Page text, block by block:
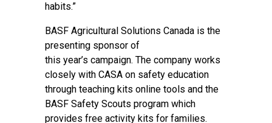
habits.”
BASF Agricultural Solutions Canada is the
presenting sponsor of
this year’s campaign. The company works
closely with CASA on safety education
through teaching kits online tools and the
BASF Safety Scouts program which
provides free activity kits for families.